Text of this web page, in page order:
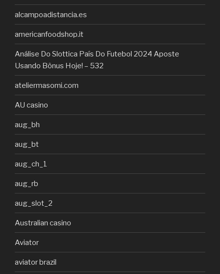
alcampoadistancia.es
americanfoodshop.it
Análise Do Slottica País Do Futebol 2024 Aposte
Usando Bônus Hoje! – 532
ateliermasomi.com
AU casino
aug_bh
aug_bt
aug_ch_1
aug_rb
aug_slot_2
Australian casino
Aviator
aviator brazil